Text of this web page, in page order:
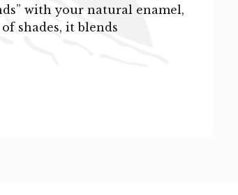
with your natural enamel,
shades, it blends